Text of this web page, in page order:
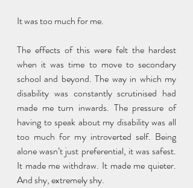
It was too much for me.
The effects of this were felt the hardest
when it was time to move to secondary
school and beyond. The way in which my
disability was constantly scrutinised had
made me turn inwards. The pressure of
having to speak about my disability was all
too much for my introverted self. Being
alone wasn’t just preferential, it was safest.
It made me withdraw. It made me quieter.
And shy, extremely shy.